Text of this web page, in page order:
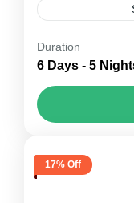
Ziro Festival
ordinary and
Festival of
amidst the
Duration
6 Days - 5
17% Off